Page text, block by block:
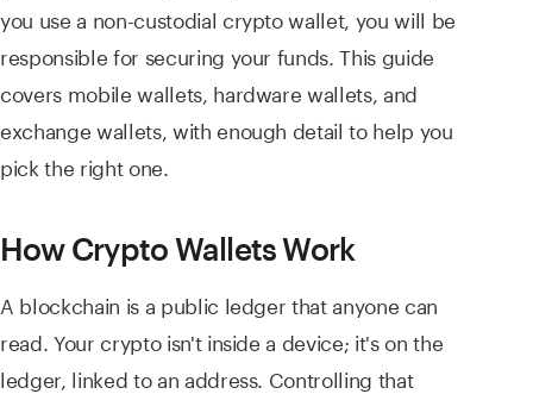
you use a non-custodial crypto wallet, you will be
responsible for securing your funds. This guide
covers mobile wallets, hardware wallets, and
exchange wallets, with enough detail to help you
pick the right one.
How Crypto Wallets Work
A blockchain is a public ledger that anyone can
read. Your crypto isn't inside a device; it's on the
ledger, linked to an address. Controlling that